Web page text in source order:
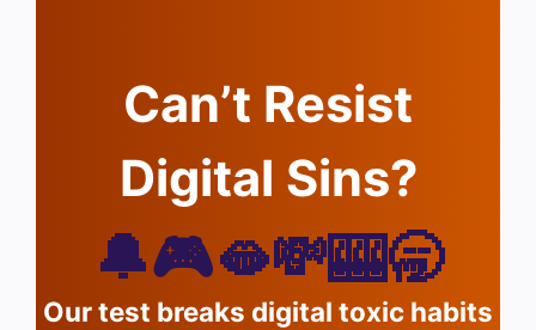
Can’t Resist
Digital Sins?
🔔🎮🫦💸🎰🥱
Our test breaks digital toxic habits